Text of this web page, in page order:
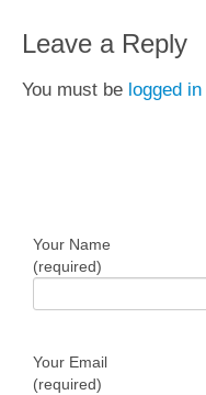
Leave a Reply
You must be logged in
Your Name
(required)
Your Email
(required)